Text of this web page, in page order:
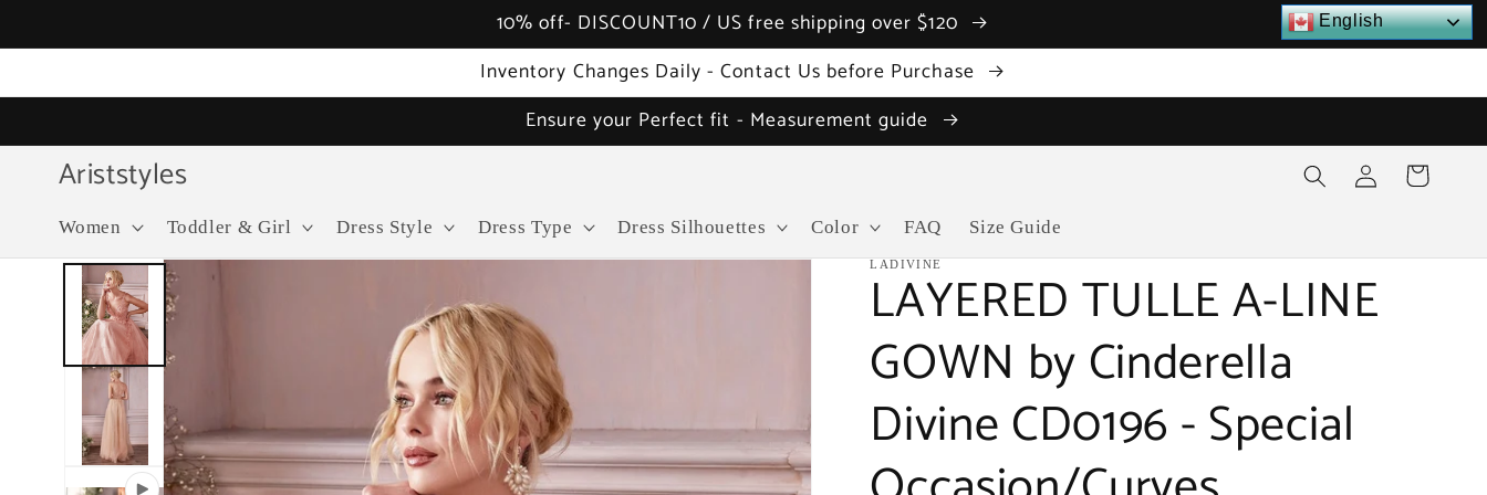
10% off- DISCOUNT10 / US free shipping over $120
Inventory Changes Daily - Contact Us before Purchase
Ensure your Perfect fit - Measurement guide
Ariststyles
Women Toddler & Girl Dress Style Dress Type Dress Silhouettes Color FAQ Size Guide
Log
in
Cart
Skip to
product
LADIVINE
LAYERED TULLE A-LINE
GOWN by Cinderella
Divine CD0196 - Special
English